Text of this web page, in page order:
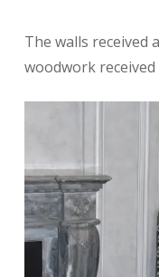
The walls received
woodwork